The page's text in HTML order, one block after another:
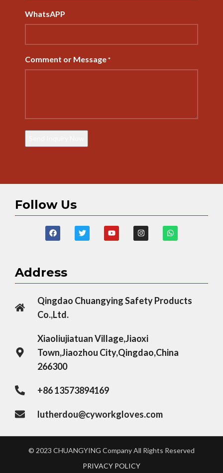
WhatsAPP
Comment or Message *
Follow Us
Address
Qingdao Chuangying Safety Products
Co.,Ltd.
Xiaoliujiatuan Village,Jiaoxi
Town,Jiaozhou City,Qingdao,China
266300
+86 13573894169
lutherdou@cyworkgloves.com
© 2023 CHUANGYING Company All Rights Reserved
PRIVACY POLICY